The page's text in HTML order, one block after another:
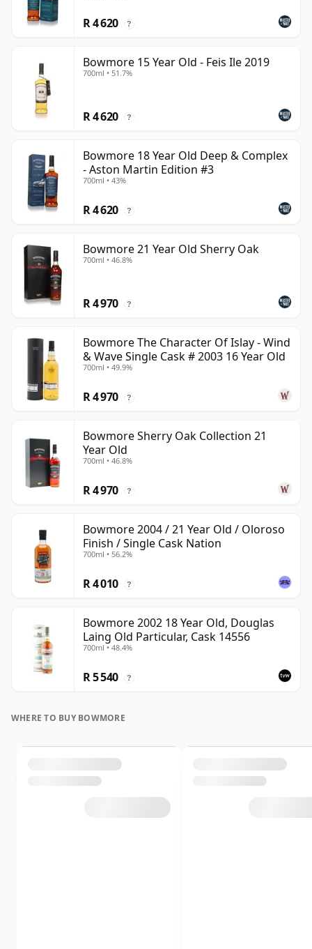
R 4 620 ?
Bowmore 15 Year Old - Feis Ile 2019
700ml • 51.7%
R 4 620 ?
Bowmore 18 Year Old Deep & Complex
- Aston Martin Edition #3
700ml • 43%
R 4 620 ?
Bowmore 21 Year Old Sherry Oak
700ml • 46.8%
R 4 970 ?
Bowmore The Character Of Islay - Wind
& Wave Single Cask # 2003 16 Year Old
700ml • 49.9%
R 4 970 ?
Bowmore Sherry Oak Collection 21
Year Old
700ml • 46.8%
R 4 970 ?
Bowmore 2004 / 21 Year Old / Oloroso
Finish / Single Cask Nation
700ml • 56.2%
R 4 010 ?
Bowmore 2002 18 Year Old, Douglas
Laing Old Particular, Cask 14556
700ml • 48.4%
R 5 540 ?
WHERE TO BUY BOWMORE